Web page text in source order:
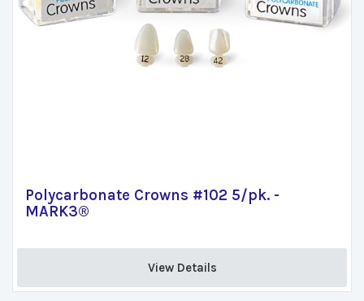
Polycarbonate Crowns #102 5/pk. -
MARK3®
View Details